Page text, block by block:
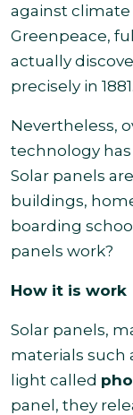
against
Greenpeace,
actually
precisely in 1881.
Nevertheless,
technology
Solar panels
buildings,
boarding
panels work?
How it is work
Solar panels,
materials such
light called
panel, they